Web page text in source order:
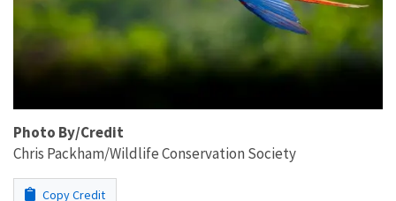
Photo By/Credit
Chris Packham/Wildlife Conservation Society
Copy Credit